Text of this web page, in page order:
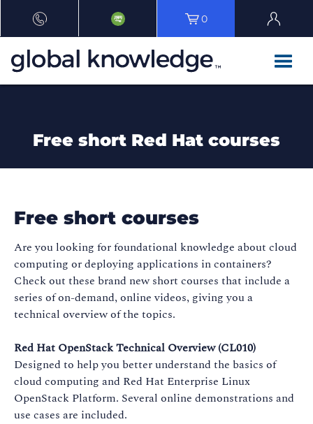
0
Free short Red Hat courses
Free short courses
Are you looking for foundational knowledge about cloud
computing or deploying applications in containers?
Check out these brand new short courses that include a
series of on-demand, online videos, giving you a
technical overview of the topics.
Red Hat OpenStack Technical Overview (CL010)
Designed to help you better understand the basics of
cloud computing and Red Hat Enterprise Linux
OpenStack Platform. Several online demonstrations and
use cases are included.